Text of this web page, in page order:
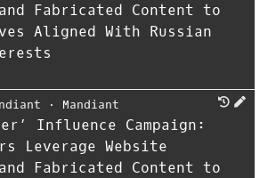
and Fabricated Content to
Aligned With Russian
⋅ Mandiant
Influence Campaign:
Leverage Website
and Fabricated Content to